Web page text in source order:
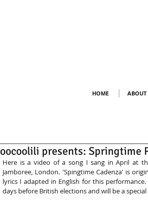
HOME ABOUT
presents: Springtime
Here is a video of a song I sang in April at
Jamboree, London. 'Spingtime Cadenza' is
lyrics I adapted in English for this
days before British elections and will be a special